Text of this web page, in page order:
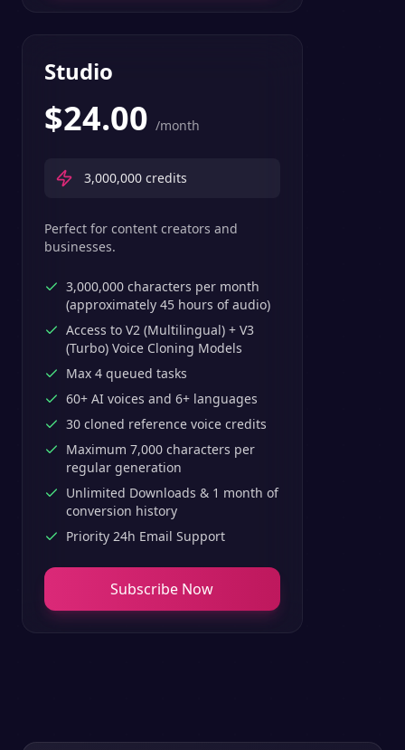
Studio
$24.00 /month
3,000,000 credits
Perfect for content creators and
businesses.
3,000,000 characters per month
(approximately 45 hours of audio)
Access to V2 (Multilingual) + V3
(Turbo) Voice Cloning Models
Max 4 queued tasks
60+ AI voices and 6+ languages
30 cloned reference voice credits
Maximum 7,000 characters per
regular generation
Unlimited Downloads & 1 month of
conversion history
Priority 24h Email Support
Subscribe Now